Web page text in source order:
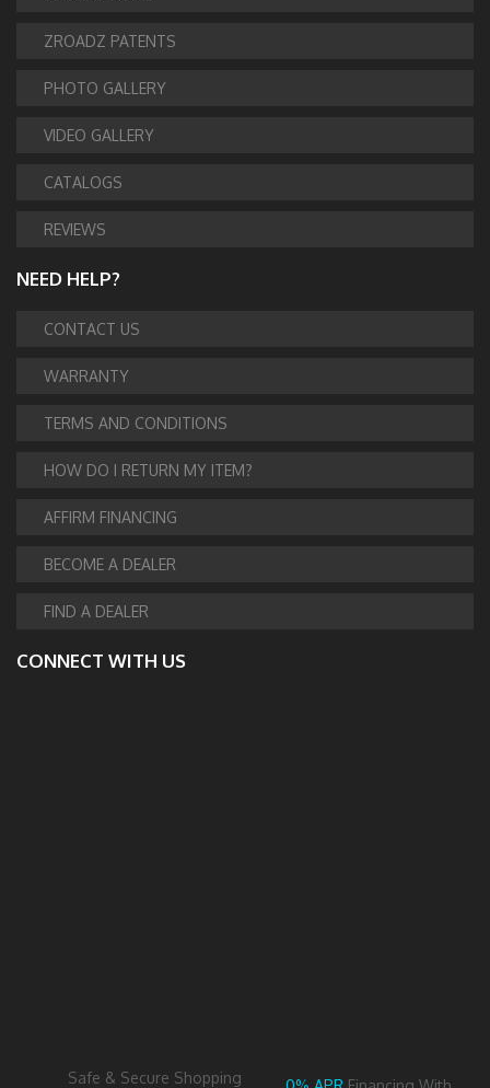
ZROADZ PATENTS
PHOTO GALLERY
VIDEO GALLERY
CATALOGS
REVIEWS
NEED HELP?
CONTACT US
WARRANTY
TERMS AND CONDITIONS
HOW DO I RETURN MY ITEM?
AFFIRM FINANCING
BECOME A DEALER
FIND A DEALER
CONNECT WITH US
Safe & Secure Shopping